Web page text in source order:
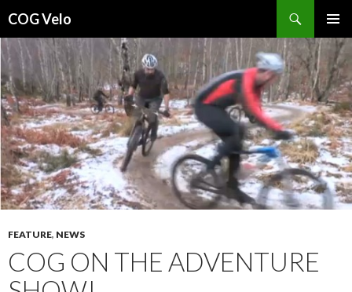
COG Velo
MENU
TO
CONTENT
FEATURE, NEWS
COG ON THE ADVENTURE